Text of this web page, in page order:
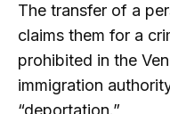
The transfer of a
claims them for a
prohibited in the
immigration
“deportation.”